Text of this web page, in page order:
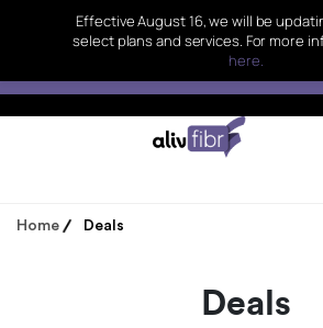
Home Deals
Deals
Effective August 16, we will be
select plans and services. For more
here.